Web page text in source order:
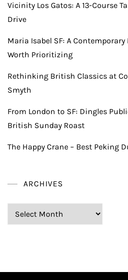
Vicinity Los Gatos: A 13-Course
Drive
Maria Isabel SF: A
Worth Prioritizing
Rethinking British Classics at
Smyth
From London to SF: Dingles
British Sunday Roast
The Happy Crane – Best Peking
ARCHIVES
Archives